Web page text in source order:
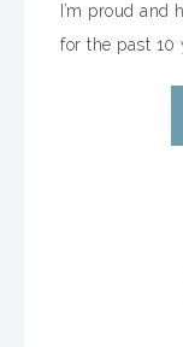
I’m proud and
for the past 10